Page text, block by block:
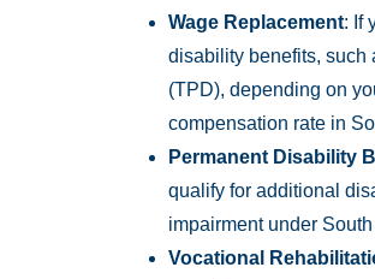
Wage Replacement: If
disability benefits, such
(TPD), depending on
compensation rate in
Permanent Disability
qualify for additional
impairment under
Vocational